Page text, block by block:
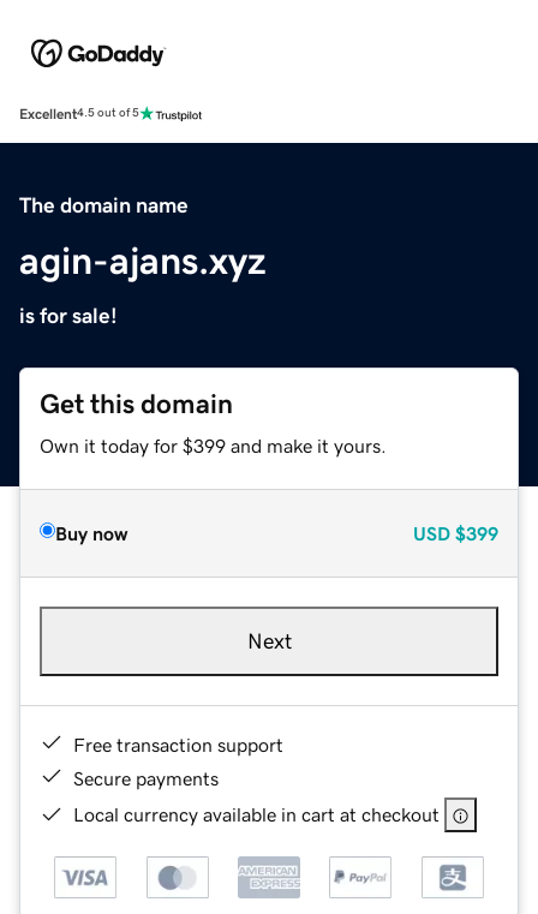
Excellent4.5 out of 5
The domain name
agin-ajans.xyz
is for sale!
Get this domain
Own it today for $399 and make it yours.
Buy now USD $399
Next
Free transaction support
Secure payments
Local currency available in cart at checkout